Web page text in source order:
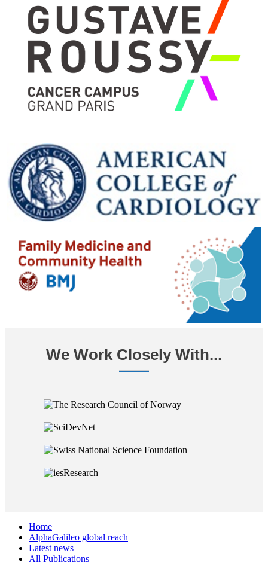
We Work Closely With...
Home
AlphaGalileo global reach
Latest news
All Publications